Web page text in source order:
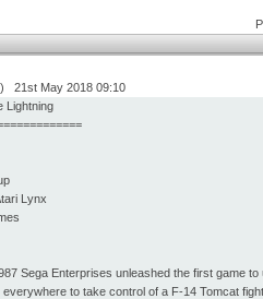
21st May 2018 09:10
Lightning
Lynx
Sega Enterprises unleashed the first game
everywhere to take control of a F-14 Tomcat